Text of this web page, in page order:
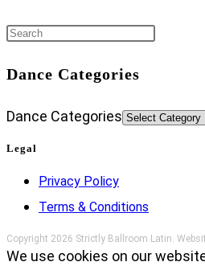
Dance Categories
Dance Categories
Legal
Privacy Policy
Terms & Conditions
Copyright 2026 Strictly Ballroom Latin.
We use cookies on our